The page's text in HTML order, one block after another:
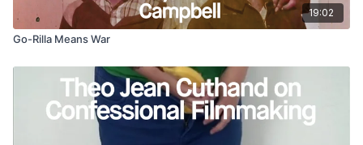
19:02
Go-Rilla Means War